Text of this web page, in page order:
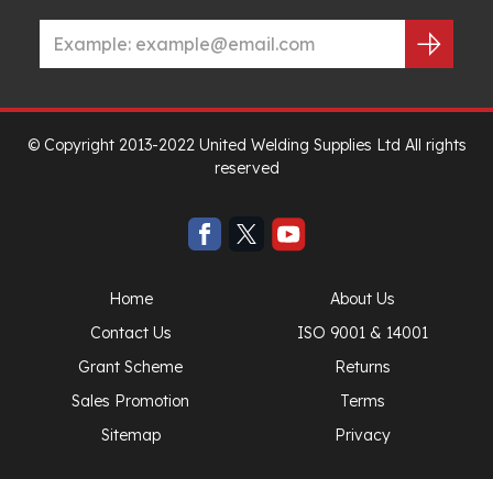
© Copyright 2013-2022 United Welding Supplies Ltd All rights
reserved
Home
About Us
Contact Us
ISO 9001 & 14001
Grant Scheme
Returns
Sales Promotion
Terms
Sitemap
Privacy